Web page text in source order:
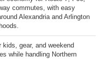
commutes, with easy
Alexandria and Arlington
kids, gear, and weekend
while handling Northern